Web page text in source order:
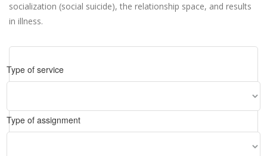
socialization (social suicide), the relationship space, and results
in illness.
Type of service
Type of assignment